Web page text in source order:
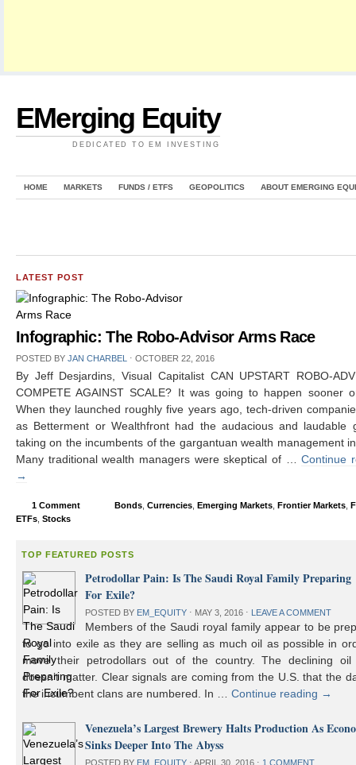
EMerging Equity
DEDICATED TO EM INVESTING
HOME MARKETS FUNDS / ETFS GEOPOLITICS ABOUT EMERGING
LATEST POST
Infographic: The Robo-Advisor Arms Race
POSTED BY JAN CHARBEL ⋅ OCTOBER 22, 2016
By Jeff Desjardins, Visual Capitalist CAN UPSTART ROBO-
COMPETE AGAINST SCALE? It was going to happen sooner
When they launched roughly five years ago, tech-driven
as Betterment or Wealthfront had the audacious and laudable
taking on the incumbents of the gargantuan wealth management
Many traditional wealth managers were skeptical of …Continue
→
1 Comment Bonds Currencies Emerging Markets Frontier Markets
ETFs Stocks
TOP FEATURED POSTS
Petrodollar Pain: Is The Saudi Royal Family Preparing
For Exile?
POSTED BY EM_EQUITY ⋅ MAY 3, 2016 ⋅ LEAVE A COMMENT
Members of the Saudi royal family appear to be
to go into exile as they are selling as much oil as possible in
move their petrodollars out of the country. The declining oil
doesn’t matter. Clear signals are coming from the U.S. that the
the incumbent clans are numbered. In …Continue reading →
Venezuela’s Largest Brewery Halts Production As
Sinks Deeper Into The Abyss
POSTED BY EM_EQUITY ⋅ APRIL 30, 2016 ⋅ 1 COMMENT